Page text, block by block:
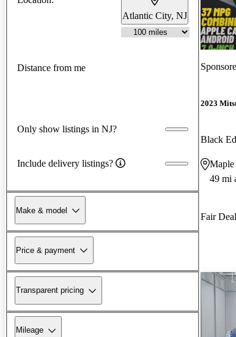
Atlantic City, NJ
Distance from me
Only show listings in NJ?
Include delivery listings?
Make & model
Price & payment
Transparent pricing
Mileage
2023
Black
Maple
49 mi
Fair Deal